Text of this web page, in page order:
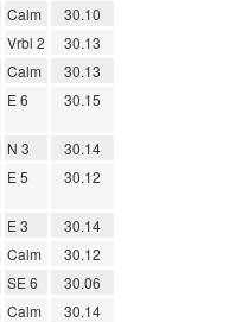
Calm
30.10
Vrbl 2
30.13
Calm
30.13
E 6 30.15
N 3
30.14
E 5 30.12
E 3
30.14
Calm
30.12
SE 6
30.06
Calm
30.14